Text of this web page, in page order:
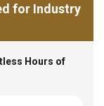
for Industry
Hours of